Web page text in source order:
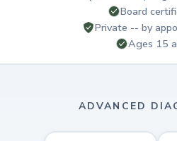
Board
Private -- by
Ages 15
ADVANCED